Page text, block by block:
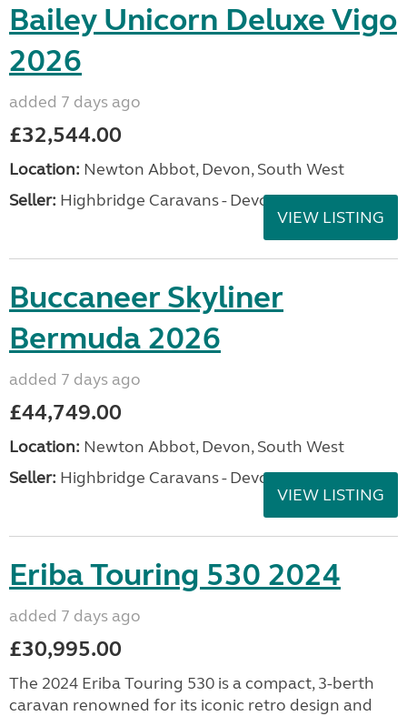
Bailey Unicorn Deluxe Vigo
2026
added 7 days ago
£32,544.00
Location: Newton Abbot, Devon, South West
Seller: Highbridge Caravans - Devon
VIEW LISTING
Buccaneer Skyliner
Bermuda 2026
added 7 days ago
£44,749.00
Location: Newton Abbot, Devon, South West
Seller: Highbridge Caravans - Devon
VIEW LISTING
Eriba Touring 530 2024
added 7 days ago
£30,995.00
The 2024 Eriba Touring 530 is a compact, 3-berth
caravan renowned for its iconic retro design and